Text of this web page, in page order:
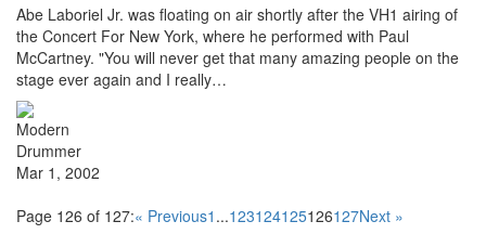
Abe Laboriel Jr. was floating on air shortly after the VH1 airing of
the Concert For New York, where he performed with Paul
McCartney. "You will never get that many amazing people on the
stage ever again and I really…
Mar 1, 2002
Page 126 of 127:« Previous1 ...123124125126127Next »